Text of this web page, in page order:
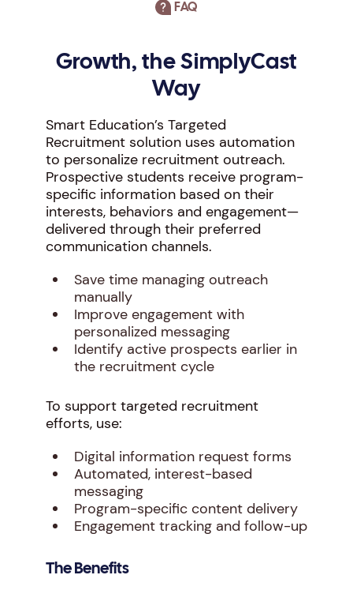
FAQ
Growth, the SimplyCast
Way
Smart Education’s Targeted
Recruitment solution uses automation
to personalize recruitment outreach.
Prospective students receive program-
specific information based on their
interests, behaviors and engagement—
delivered through their preferred
communication channels.
Save time managing outreach
manually
Improve engagement with
personalized messaging
Identify active prospects earlier in
the recruitment cycle
To support targeted recruitment
efforts, use:
Digital information request forms
Automated, interest-based
messaging
Program-specific content delivery
Engagement tracking and follow-up
The Benefits